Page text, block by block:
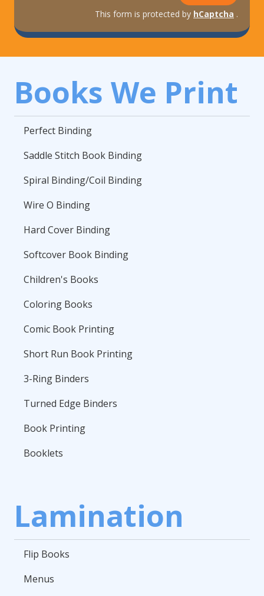
This form is protected by hCaptcha .
Books We Print
Perfect Binding
Saddle Stitch Book Binding
Spiral Binding/Coil Binding
Wire O Binding
Hard Cover Binding
Softcover Book Binding
Children's Books
Coloring Books
Comic Book Printing
Short Run Book Printing
3-Ring Binders
Turned Edge Binders
Book Printing
Booklets
Lamination
Flip Books
Menus